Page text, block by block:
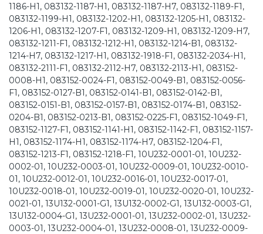
1186-H1, 083132-1187-H1, 083132-1187-H7, 083132-1189-F1,
083132-1199-H1, 083132-1202-H1, 083132-1205-H1, 083132-
1206-H1, 083132-1207-F1, 083132-1209-H1, 083132-1209-H7,
083132-1211-F1, 083132-1212-H1, 083132-1214-B1, 083132-
1214-H7, 083132-1217-H1, 083132-1918-F1, 083132-2034-H1,
083132-2111-F1, 083132-2112-H7, 083132-2113-H1, 083152-
0008-H1, 083152-0024-F1, 083152-0049-B1, 083152-0056-
F1, 083152-0127-B1, 083152-0141-B1, 083152-0142-B1,
083152-0151-B1, 083152-0157-B1, 083152-0174-B1, 083152-
0204-B1, 083152-0213-B1, 083152-0225-F1, 083152-1049-F1,
083152-1127-F1, 083152-1141-H1, 083152-1142-F1, 083152-1157-
H1, 083152-1174-H1, 083152-1174-H7, 083152-1204-F1,
083152-1213-F1, 083152-1218-F1, 10U232-0001-01, 10U232-
0002-01, 10U232-0003-01, 10U232-0009-01, 10U232-0010-
01, 10U232-0012-01, 10U232-0016-01, 10U232-0017-01,
10U232-0018-01, 10U232-0019-01, 10U232-0020-01, 10U232-
0021-01, 13U132-0001-G1, 13U132-0002-G1, 13U132-0003-G1,
13U132-0004-G1, 13U232-0001-01, 13U232-0002-01, 13U232-
0003-01, 13U232-0004-01, 13U232-0008-01, 13U232-0009-